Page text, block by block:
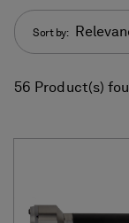
Sort by:
56 Product(s)